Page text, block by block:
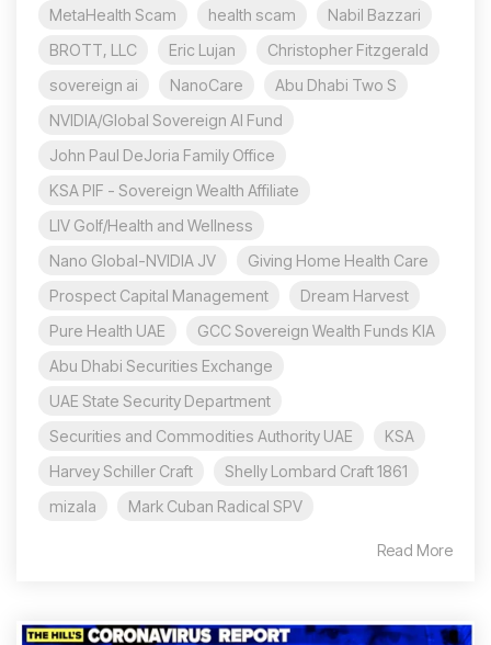
MetaHealth Scam
health scam
Nabil Bazzari
BROTT, LLC
Eric Lujan
Christopher Fitzgerald
sovereign ai
NanoCare
Abu Dhabi Two S
NVIDIA/Global Sovereign AI Fund
John Paul DeJoria Family Office
KSA PIF - Sovereign Wealth Affiliate
LIV Golf/Health and Wellness
Nano Global-NVIDIA JV
Giving Home Health Care
Prospect Capital Management
Dream Harvest
Pure Health UAE
GCC Sovereign Wealth Funds KIA
Abu Dhabi Securities Exchange
UAE State Security Department
Securities and Commodities Authority UAE
KSA
Harvey Schiller Craft
Shelly Lombard Craft 1861
mizala
Mark Cuban Radical SPV
Read More